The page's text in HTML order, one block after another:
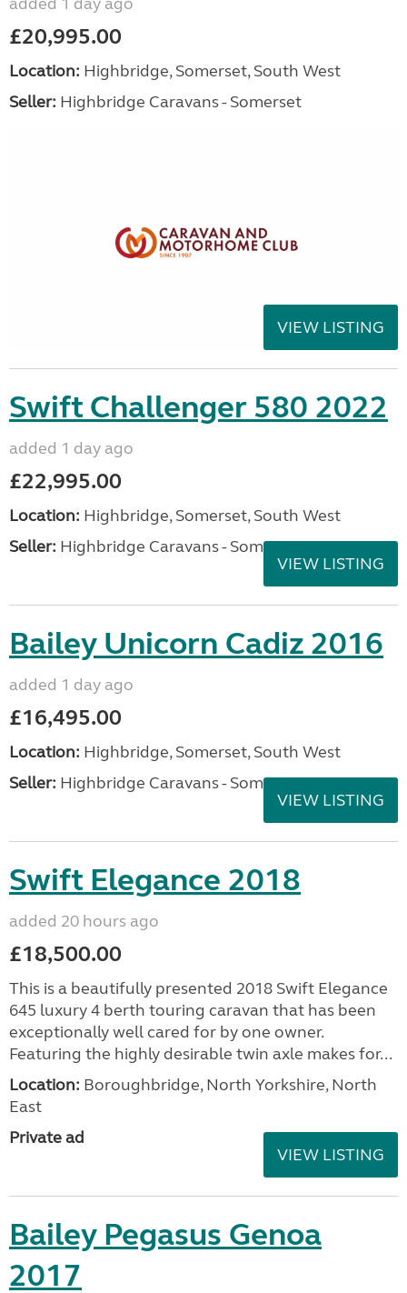
£20,995.00
Location: Highbridge, Somerset, South West
Seller: Highbridge Caravans - Somerset
VIEW LISTING
Swift Challenger 580 2022
added 1 day ago
£22,995.00
Location: Highbridge, Somerset, South West
Seller: Highbridge Caravans - Somerset
VIEW LISTING
Bailey Unicorn Cadiz 2016
added 1 day ago
£16,495.00
Location: Highbridge, Somerset, South West
Seller: Highbridge Caravans - Somerset
VIEW LISTING
Swift Elegance 2018
added 20 hours ago
£18,500.00
This is a beautifully presented 2018 Swift Elegance
645 luxury 4 berth touring caravan that has been
exceptionally well cared for by one owner.
Featuring the highly desirable twin axle makes for...
Location: Boroughbridge, North Yorkshire, North
East
Private ad
VIEW LISTING
Bailey Pegasus Genoa
2017